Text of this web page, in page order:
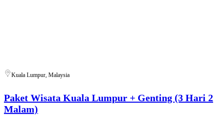
Kuala Lumpur, Malaysia
Paket Wisata Kuala Lumpur + Genting (3 Hari 2
Malam)